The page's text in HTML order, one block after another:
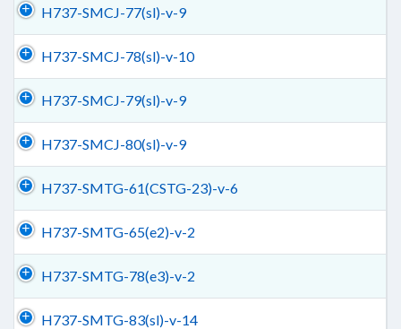
H737-SMCJ-77(sl)-v-9
H737-SMCJ-78(sl)-v-10
H737-SMCJ-79(sl)-v-9
H737-SMCJ-80(sl)-v-9
H737-SMTG-61(CSTG-23)-v-6
H737-SMTG-65(e2)-v-2
H737-SMTG-78(e3)-v-2
H737-SMTG-83(sl)-v-14